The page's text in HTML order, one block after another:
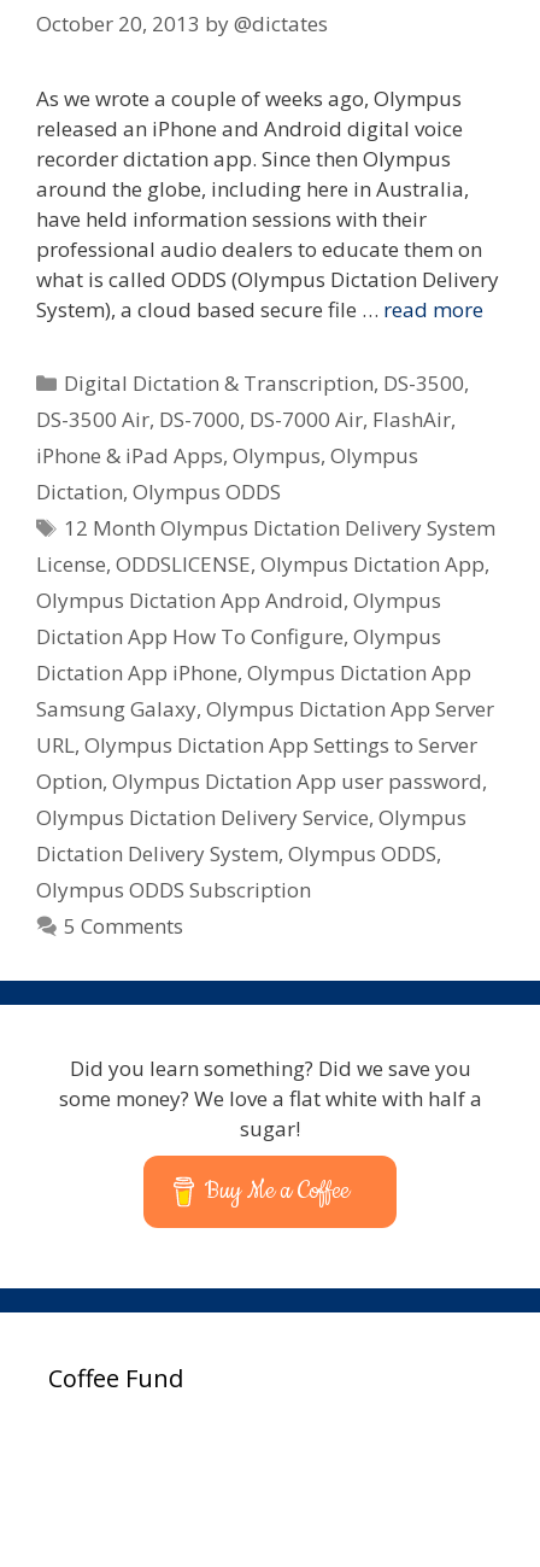
October 20, 2013 by@dictates
As we wrote a couple of weeks ago, Olympus
released an iPhone and Android digital voice
recorder dictation app. Since then Olympus
around the globe, including here in Australia,
have held information sessions with their
professional audio dealers to educate them on
what is called ODDS (Olympus Dictation Delivery
System), a cloud based secure file … read more
Categories
Digital Dictation & Transcription, DS-3500,
DS-3500 Air, DS-7000, DS-7000 Air, FlashAir,
iPhone & iPad Apps, Olympus, Olympus
Dictation, Olympus ODDS
Tags
12 Month Olympus Dictation Delivery System
License, ODDSLICENSE, Olympus Dictation App,
Olympus Dictation App Android, Olympus
Dictation App How To Configure, Olympus
Dictation App iPhone, Olympus Dictation App
Samsung Galaxy, Olympus Dictation App Server
URL, Olympus Dictation App Settings to Server
Option, Olympus Dictation App user password,
Olympus Dictation Delivery Service, Olympus
Dictation Delivery System, Olympus ODDS,
Olympus ODDS Subscription
5 Comments
Did you learn something? Did we save you
some money? We love a flat white with half a
sugar!
Buy Me a Coffee
Coffee Fund